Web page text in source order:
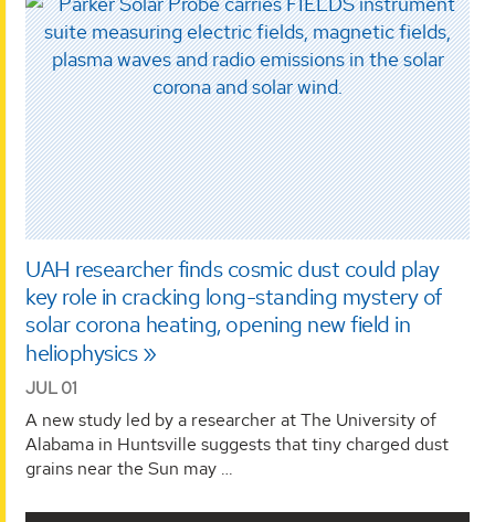
UAH researcher finds cosmic dust could play
key role in cracking long-standing mystery of
solar corona heating, opening new field in
heliophysics
JUL 01
A new study led by a researcher at The University of
Alabama in Huntsville suggests that tiny charged dust
grains near the Sun may …